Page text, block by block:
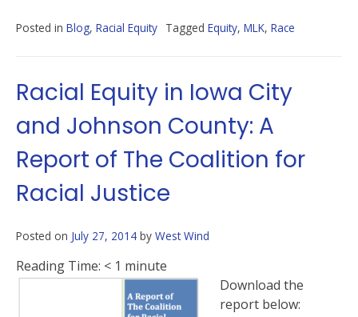
Posted in Blog, Racial Equity Tagged Equity, MLK, Race
Racial Equity in Iowa City
and Johnson County: A
Report of The Coalition for
Racial Justice
Posted on July 27, 2014 by West Wind
Reading Time: < 1 minute
Download the
report below: